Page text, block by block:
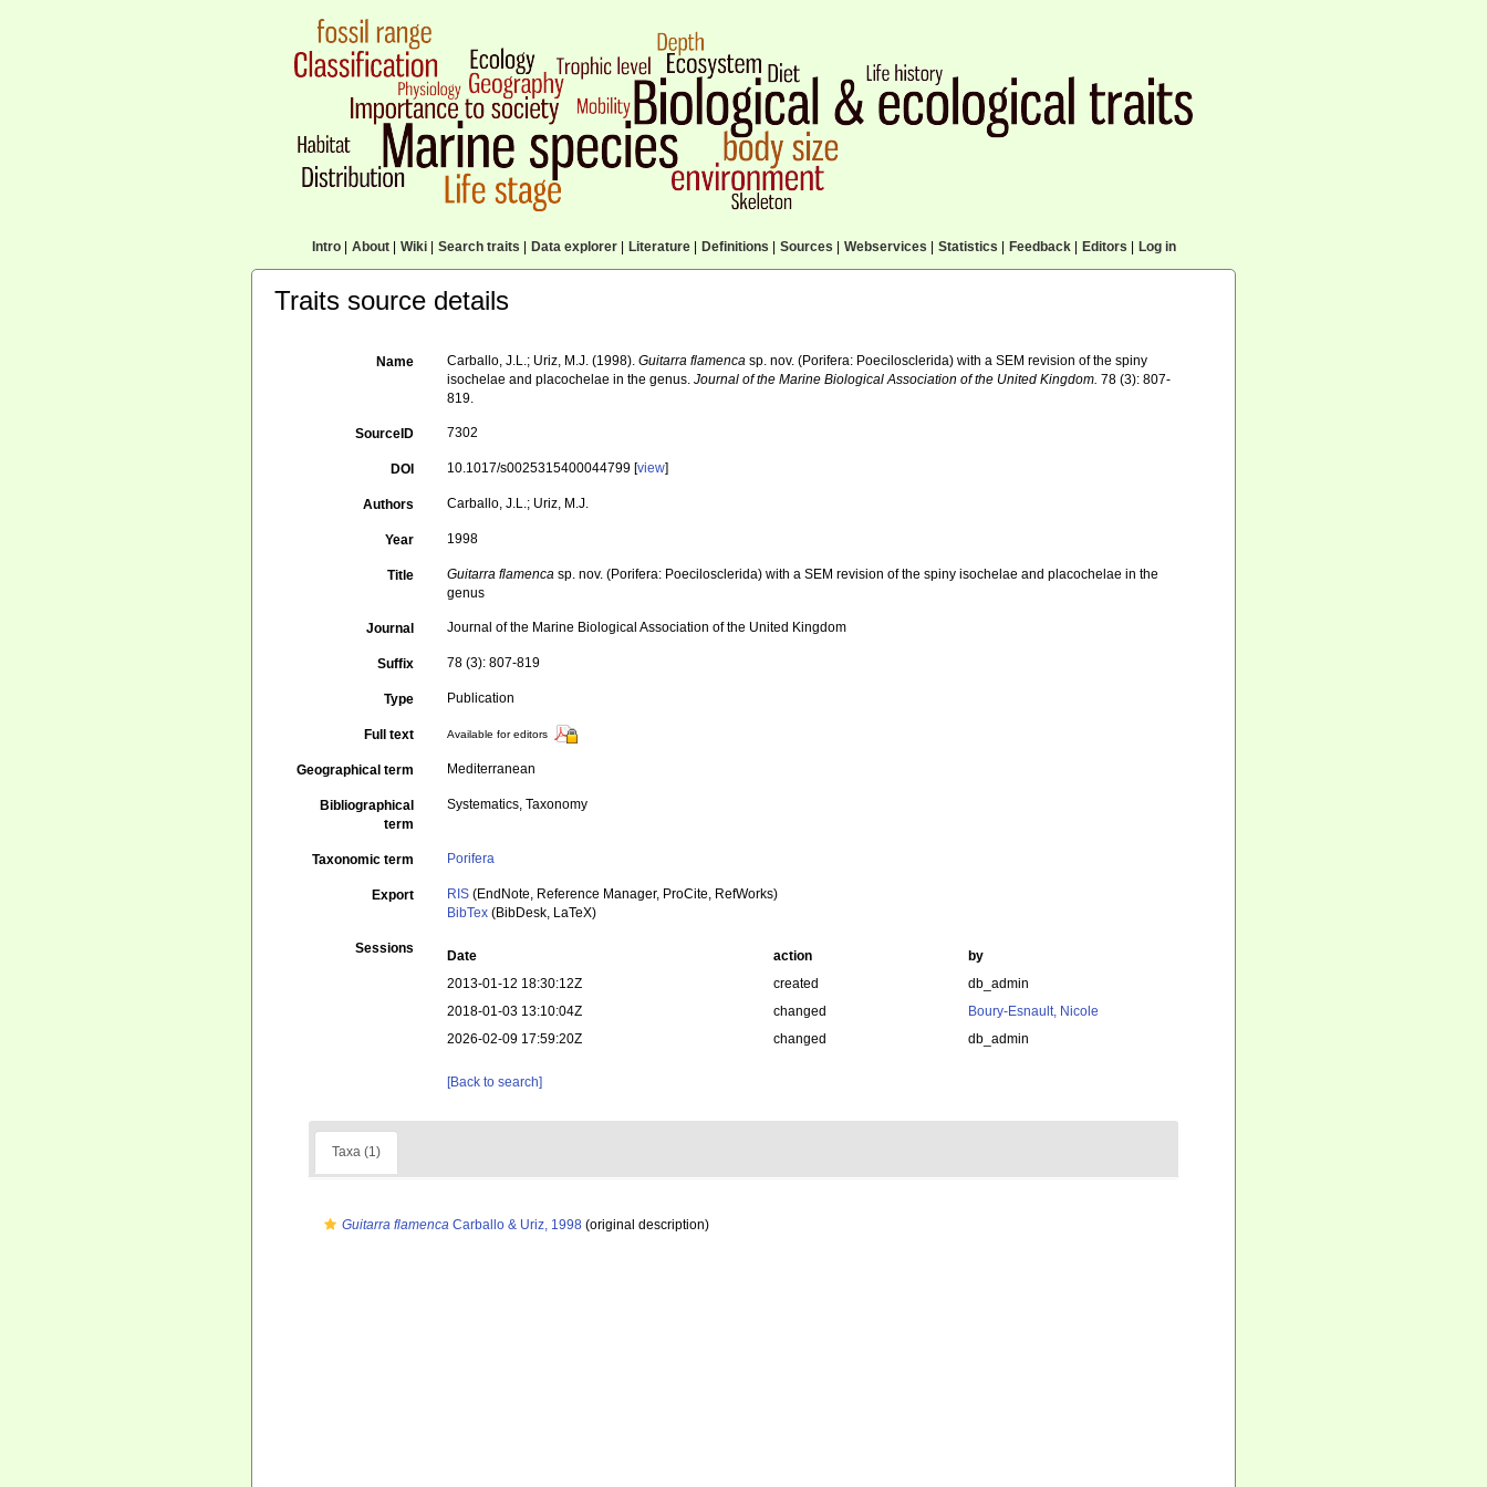
Intro| About| Wiki| Search traits Data explorer| Literature| Definitions Sources Webservices Statistics Feedback| Editors Log in
Traits source details
Name Carballo, J.L.; Uriz, M.J. (1998).Guitarra flamenca sp. nov. (Porifera: Poecilosclerida) with a SEM revision of the spiny
isochelae and placochelae in the genus.Journal of the Marine Biological Association of the United Kingdom. 78 (3): 807-
819.
SourceID 7302
DOI 10.1017/s0025315400044799 [view]
Authors Carballo, J.L.; Uriz, M.J.
Year 1998
Title Guitarra flamenca sp. nov. (Porifera: Poecilosclerida) with a SEM revision of the spiny isochelae and placochelae in the
genus
Journal Journal of the Marine Biological Association of the United Kingdom
Suffix 78 (3): 807-819
Type Publication
Full text Available for editors
Geographical term Mediterranean
Bibliographical
term
Systematics, Taxonomy
Taxonomic term Porifera
Export RIS (EndNote, Reference Manager, ProCite, RefWorks)
BibTex (BibDesk, LaTeX)
Sessions Date action
by
2013-01-12 18:30:12Z
created
db_admin
2018-01-03 13:10:04Z
changed
Boury-Esnault, Nicole
2026-02-09 17:59:20Z
changed db_admin
[Back to search]
Taxa (1)
Guitarra flamenca Carballo & Uriz, 1998 (original description)